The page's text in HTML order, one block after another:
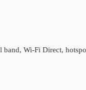
band, Wi-Fi Direct,